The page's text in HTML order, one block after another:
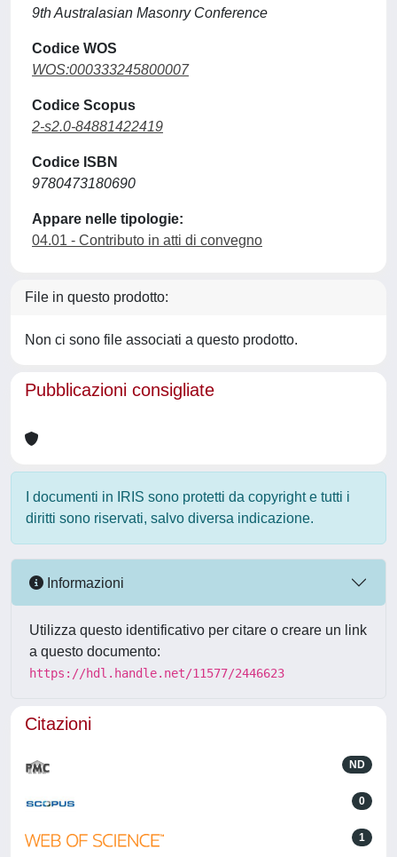
9th Australasian Masonry Conference
Codice WOS
WOS:000333245800007
Codice Scopus
2-s2.0-84881422419
Codice ISBN
9780473180690
Appare nelle tipologie:
04.01 - Contributo in atti di convegno
File in questo prodotto:
Non ci sono file associati a questo prodotto.
Pubblicazioni consigliate
I documenti in IRIS sono protetti da copyright e tutti i
diritti sono riservati, salvo diversa indicazione.
Informazioni
Utilizza questo identificativo per citare o creare un link
a questo documento:
https://hdl.handle.net/11577/2446623
Citazioni
ND
0
1